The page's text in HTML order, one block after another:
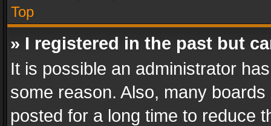
Top
» I registered in the past but
It is possible an administrator
some reason. Also, many
posted for a long time to reduce